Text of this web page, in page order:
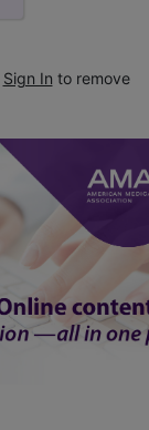
Sign In to remove